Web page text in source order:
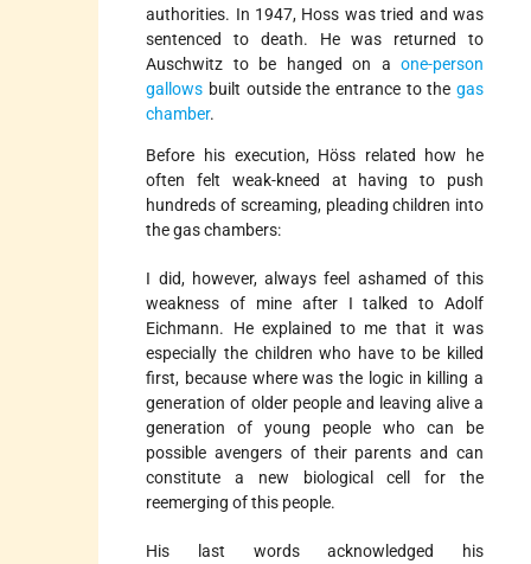
authorities. In 1947, Hoss was tried and was
sentenced to death. He was returned to
Auschwitz to be hanged on a one-person
gallows built outside the entrance to the gas
chamber.
Before his execution, Höss related how he
often felt weak-kneed at having to push
hundreds of screaming, pleading children into
the gas chambers:
I did, however, always feel ashamed of this
weakness of mine after I talked to Adolf
Eichmann. He explained to me that it was
especially the children who have to be killed
first, because where was the logic in killing a
generation of older people and leaving alive a
generation of young people who can be
possible avengers of their parents and can
constitute a new biological cell for the
reemerging of this people.
His last words acknowledged his